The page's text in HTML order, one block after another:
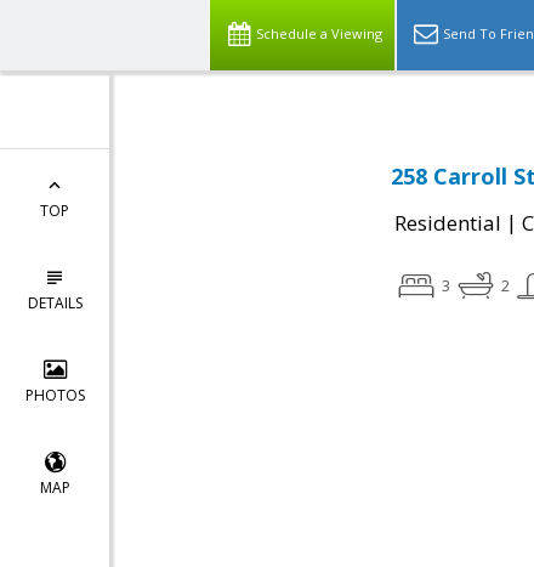
Schedule a Viewing Send To
TOP
DETAILS
PHOTOS
MAP
258 Carroll
Residential |
3 2